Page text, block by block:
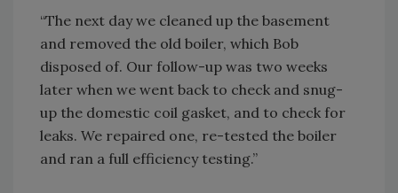
“The next day we cleaned up the basement
and removed the old boiler, which Bob
disposed of. Our follow-up was two weeks
later when we went back to check and snug-
up the domestic coil gasket, and to check for
leaks. We repaired one, re-tested the boiler
and ran a full efficiency testing.”